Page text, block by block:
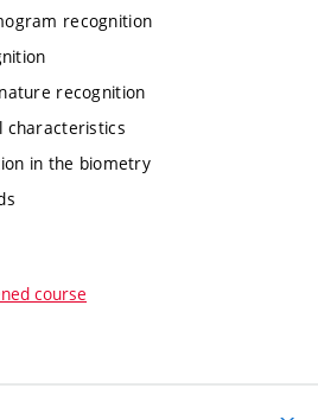
recognition
recognition
characteristics
in the biometry
course